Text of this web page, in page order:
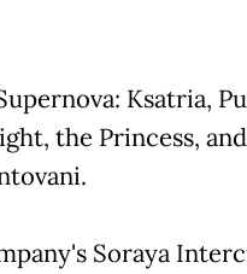
Ksatria,
the Princess,
Soraya